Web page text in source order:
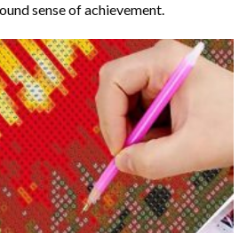
sense of achievement.